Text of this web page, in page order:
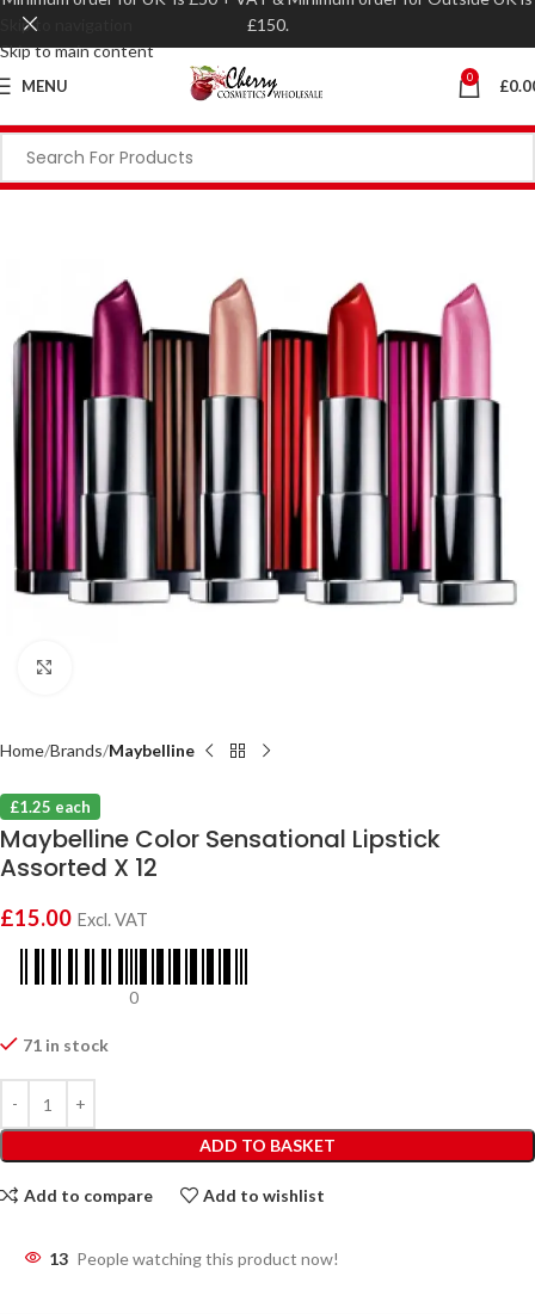
Skip to navigation
Skip to main content
MENU 0 £
Home Brands Maybelline
£1.25 each
Maybelline Color Sensational Lipstick
Assorted X 12
£15.00 Excl. VAT
0
71 in stock
ADD TO BASKET
Add to compare Add to wishlist
13 People watching this product now!
£150.